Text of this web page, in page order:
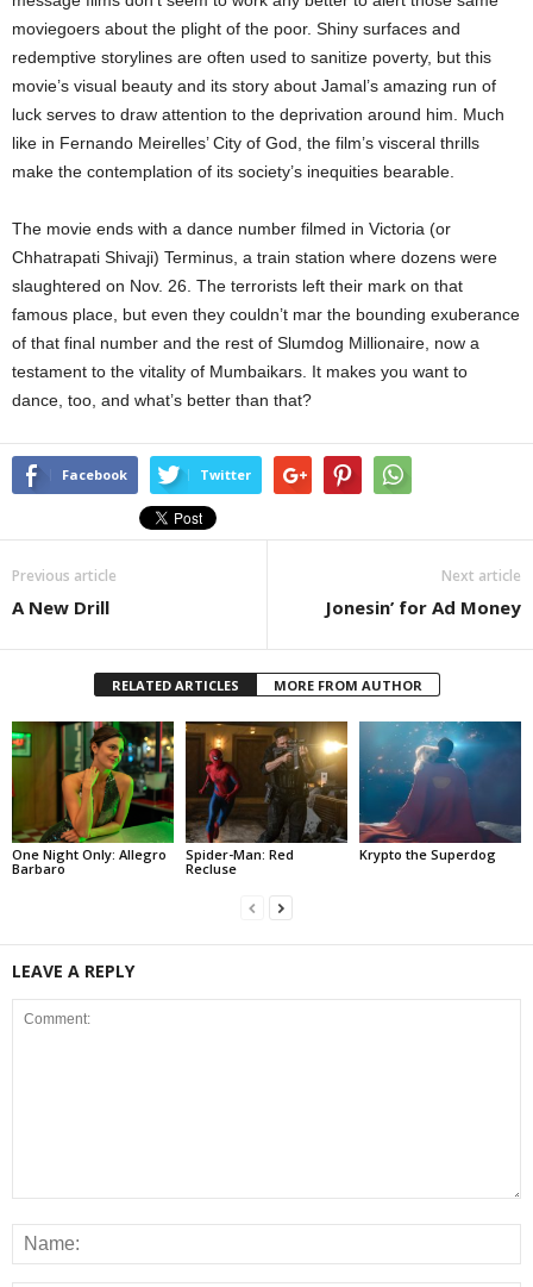
moviegoers about the plight of the poor. Shiny surfaces and
redemptive storylines are often used to sanitize poverty, but this
movie’s visual beauty and its story about Jamal’s amazing run of
luck serves to draw attention to the deprivation around him. Much
like in Fernando Meirelles’ City of God, the film’s visceral thrills
make the contemplation of its society’s inequities bearable.
The movie ends with a dance number filmed in Victoria (or
Chhatrapati Shivaji) Terminus, a train station where dozens were
slaughtered on Nov. 26. The terrorists left their mark on that
famous place, but even they couldn’t mar the bounding exuberance
of that final number and the rest of Slumdog Millionaire, now a
testament to the vitality of Mumbaikars. It makes you want to
dance, too, and what’s better than that?
Facebook Twitter
Previous article
A New Drill
Next article
Jonesin’ for Ad Money
RELATED ARTICLES MORE FROM AUTHOR
One Night Only: Allegro
Barbaro
Spider-Man: Red
Recluse
Krypto the Superdog
LEAVE A REPLY